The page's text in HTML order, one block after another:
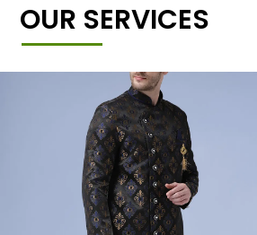
OUR SERVICES